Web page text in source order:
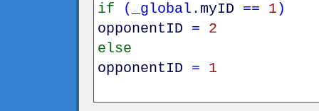
if ( _global . myID == 1 )
opponentID
=
2
else
opponentID
= 1